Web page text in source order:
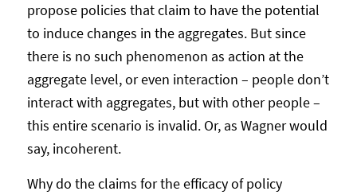
propose policies that claim to have the potential
to induce changes in the aggregates. But since
there is no such phenomenon as action at the
aggregate level, or even interaction – people don’t
interact with aggregates, but with other people –
this entire scenario is invalid. Or, as Wagner would
say, incoherent.
Why do the claims for the efficacy of policy